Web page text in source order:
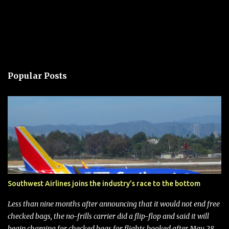
Popular Posts
Southwest Airlines joins the industry's race to the bottom
Less than nine months after announcing that it would not end free
checked bags, the no-frills carrier did a flip-flop and said it will